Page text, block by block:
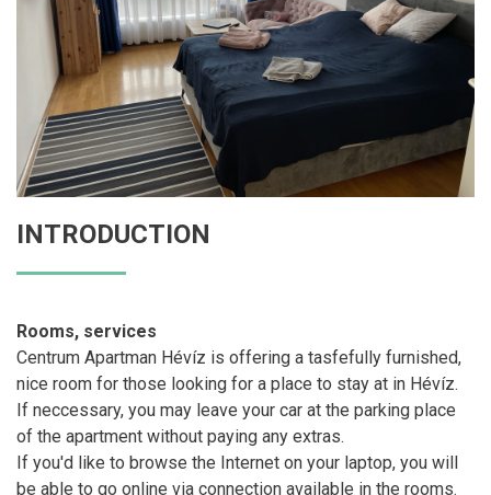
INTRODUCTION
Rooms, services
Centrum Apartman Hévíz is offering a tasfefully furnished,
nice room for those looking for a place to stay at in Hévíz.
If neccessary, you may leave your car at the parking place
of the apartment without paying any extras.
If you'd like to browse the Internet on your laptop, you will
be able to go online via connection available in the rooms.